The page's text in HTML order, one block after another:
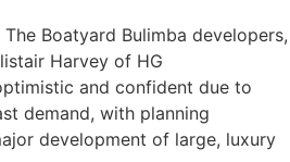
Boatyard Bulimba developers,
Harvey of HG
and confident due to
demand, with planning
development of large, luxury